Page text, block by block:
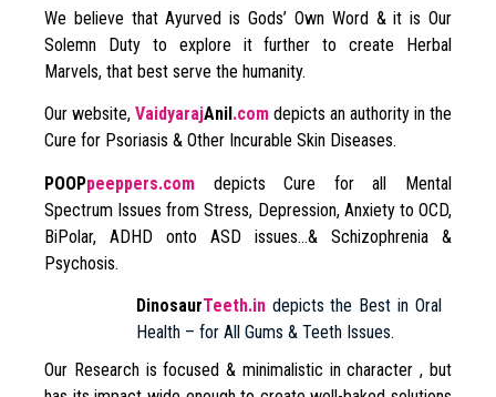
We believe that Ayurved is Gods’ Own Word & it is Our
Solemn Duty to explore it further to create Herbal
Marvels, that best serve the humanity.
Our website, VaidyarajAnil .com depicts an authority in the
Cure for Psoriasis & Other Incurable Skin Diseases.
POOPpeeppers.com depicts Cure for all Mental
Spectrum Issues from Stress, Depression, Anxiety to OCD,
BiPolar, ADHD onto ASD issues…& Schizophrenia &
Psychosis.
DinosaurTeeth.in depicts the Best in Oral
Health – for All Gums & Teeth Issues.
Our Research is focused & minimalistic in character , but